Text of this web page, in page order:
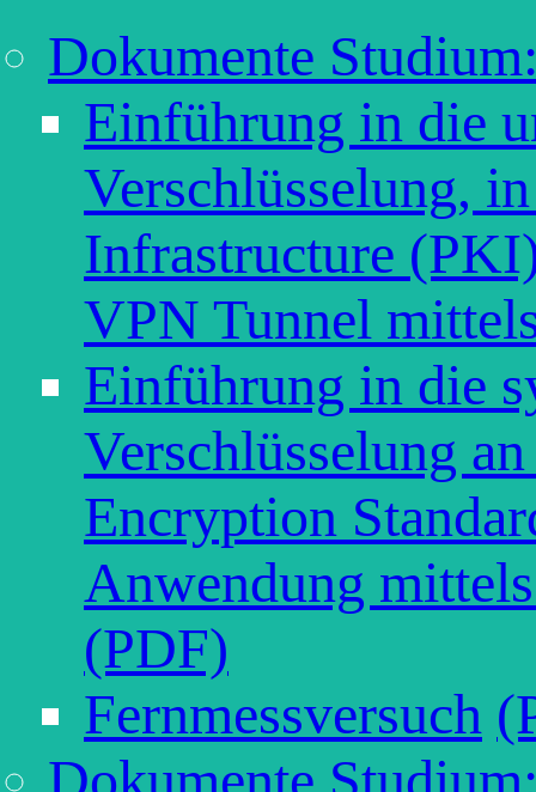
Dokumente
Einführung in die
Verschlüsselung,
Infrastructure
VPN Tunnel
Einführung in die
Verschlüsselung
Encryption
Anwendung
(PDF)
Fernmessversuch
Dokumente